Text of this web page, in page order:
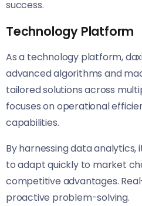
success.
Technology Platform
As a technology platform,
advanced algorithms and
tailored solutions across
focuses on operational
capabilities.
By harnessing data
to adapt quickly to market
competitive advantages.
proactive problem-solving.